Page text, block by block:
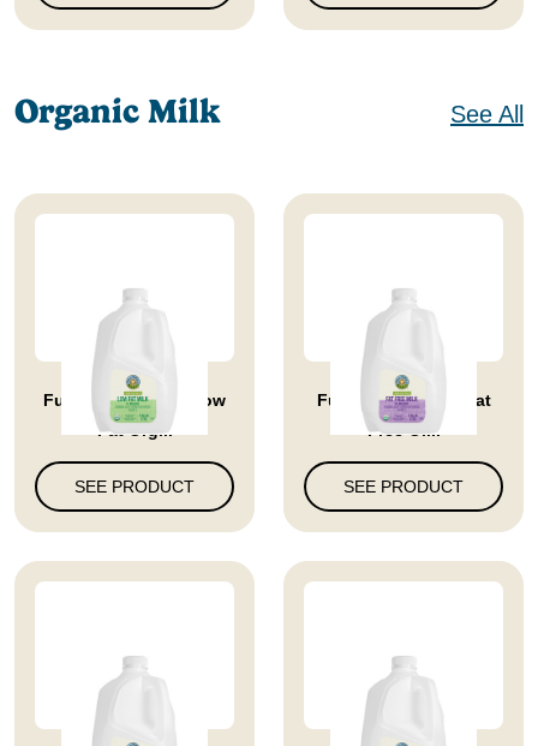
Organic Milk See All
Full Circle Market Low
Fat Org...
SEE PRODUCT
Full Circle Market Fat
Free Or...
SEE PRODUCT